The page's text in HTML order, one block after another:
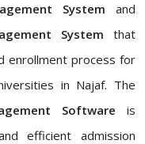
System and
System that
enrollment process for
in Najaf. The
Software is
efficient admission